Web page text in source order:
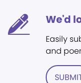
We'd
Easily
and